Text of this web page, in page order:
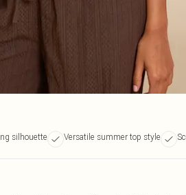
silhouette Versatile summer top style